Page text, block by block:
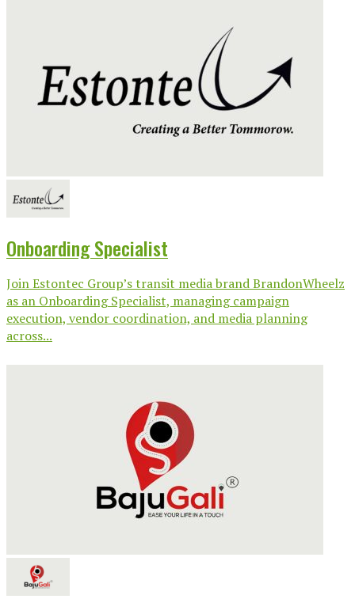
Onboarding Specialist
Join Estontec Group’s transit media brand BrandonWheelz
as an Onboarding Specialist, managing campaign
execution, vendor coordination, and media planning
across...